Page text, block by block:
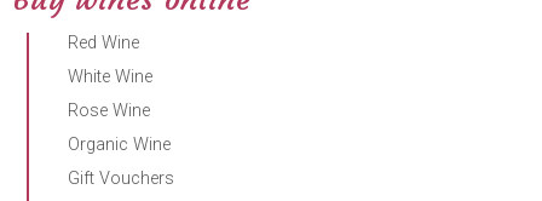
Red Wine
White Wine
Rose Wine
Organic Wine
Gift Vouchers